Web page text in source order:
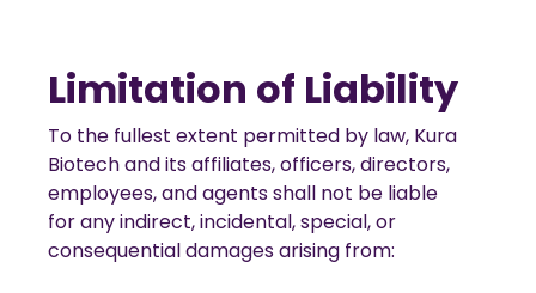
Limitation of Liability
To the fullest extent permitted by law, Kura
Biotech and its affiliates, officers, directors,
employees, and agents shall not be liable
for any indirect, incidental, special, or
consequential damages arising from: